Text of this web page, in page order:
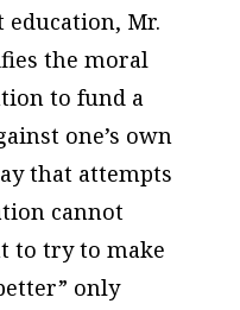
Mr.
the moral
to fund a
one’s own
that attempts
cannot
to try to make
only